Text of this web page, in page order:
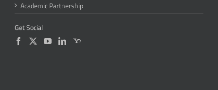
Academic Partnership
Get Social